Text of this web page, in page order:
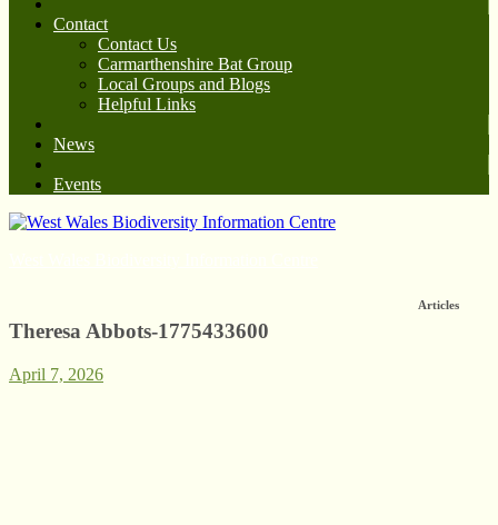
Contact
Contact Us
Carmarthenshire Bat Group
Local Groups and Blogs
Helpful Links
News
Events
Theresa Abbots-1775433600
April 7, 2026
Articles